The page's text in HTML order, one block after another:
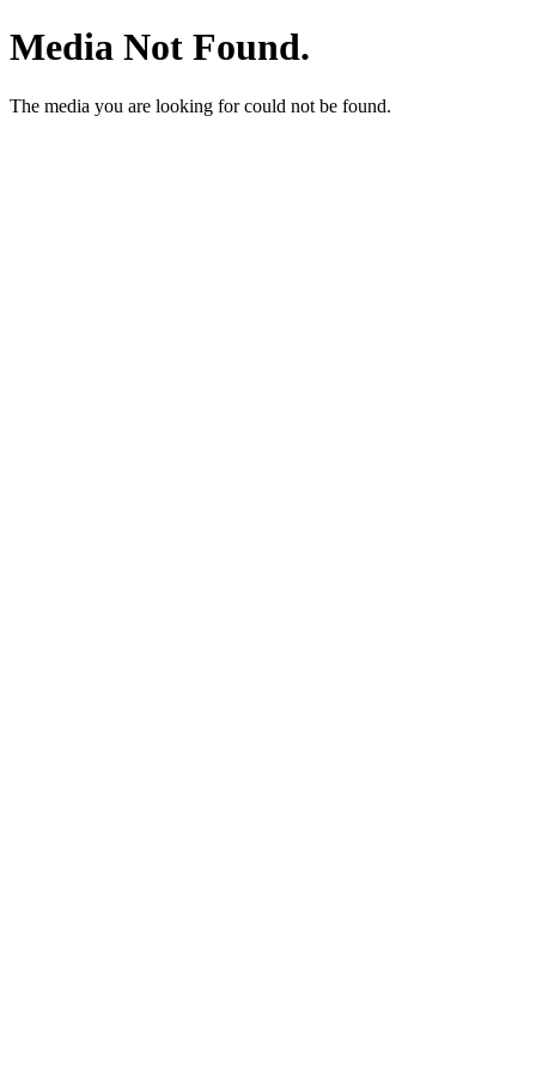
Media Not Found.
The media you are looking for could not be found.